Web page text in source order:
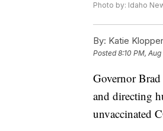
Photo by: Idaho
By: Katie
Posted8:10 PM, Aug
Governor
and directing
unvaccinated